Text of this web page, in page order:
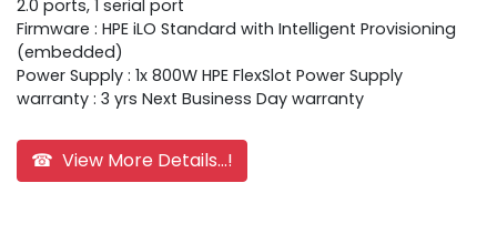
2.0 ports, 1 serial port
Firmware : HPE iLO Standard with Intelligent Provisioning
(embedded)
Power Supply : 1x 800W HPE FlexSlot Power Supply
warranty : 3 yrs Next Business Day warranty
☎ View More Details...!